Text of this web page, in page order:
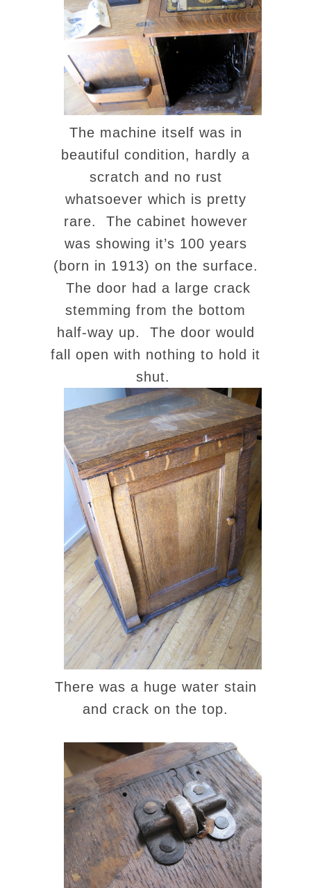
The machine itself was in
beautiful condition, hardly a
scratch and no rust
whatsoever which is pretty
rare. The cabinet however
was showing it’s 100 years
(born in 1913) on the surface.
The door had a large crack
stemming from the bottom
half-way up. The door would
fall open with nothing to hold it
shut.
There was a huge water stain
and crack on the top.